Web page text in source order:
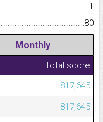
1
80
Monthly
Total score
817,645
817,645